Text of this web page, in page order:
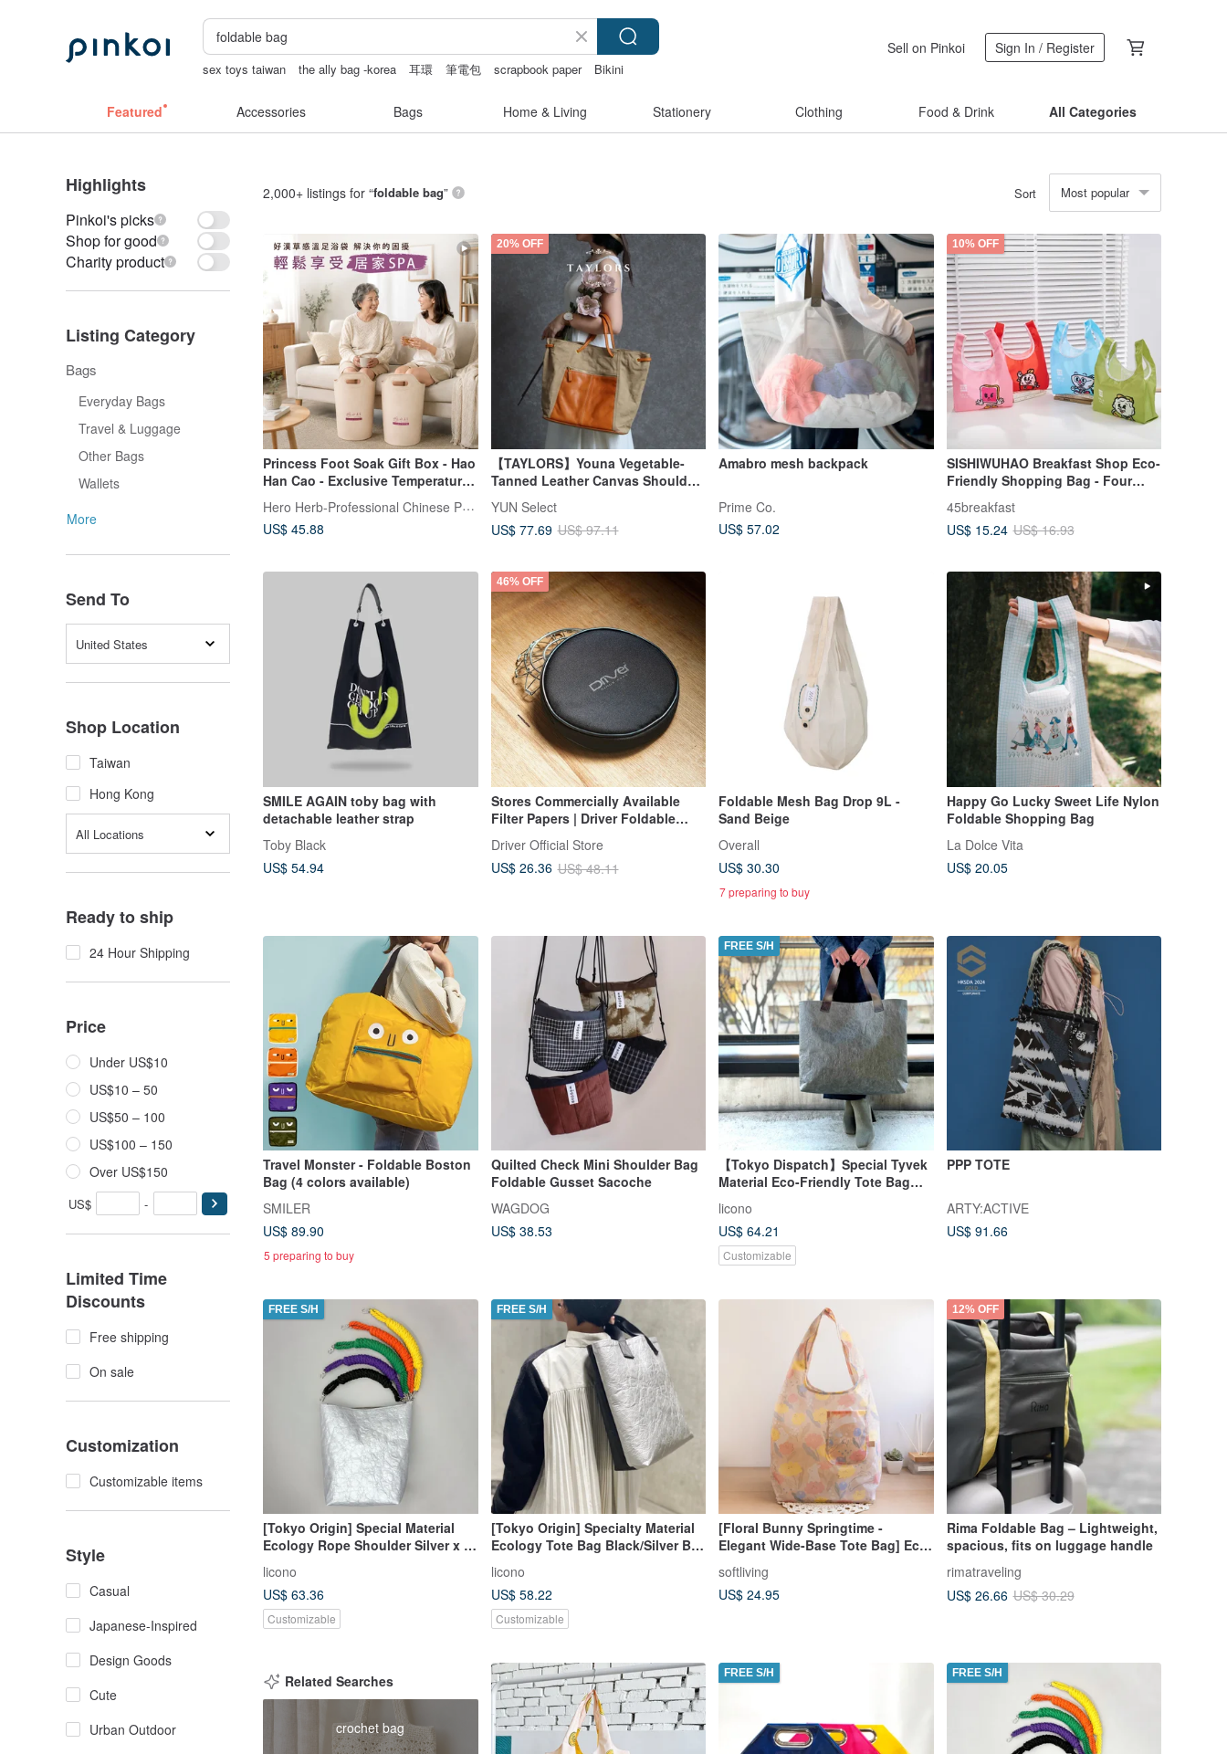
sex toys taiwan the ally bag -korea 耳環 筆電包 scrapbook paper
Bikini
Sell on Pinkoi Sign In / Register
Featured Accessories Bags Home & Living Stationery Clothing Food & Drink All Categories
Highlights
Pinkoi's picks
Shop for good
Charity product
Listing Category
Bags
Everyday Bags
Travel & Luggage
Other Bags
Wallets
More
Send To
United States
Shop Location
Taiwan
Hong Kong
All Locations
Ready to ship
24 Hour Shipping
Price
Under US$10
US$10 – 50
US$50 – 100
US$100 – 150
Over US$150
US$ -
Limited Time
Discounts
Free shipping
On sale
Customization
Customizable items
Style
Casual
Japanese-Inspired
Design Goods
Cute
Urban Outdoor
2,000+ listings for “foldable bag” Sort Most popular
Princess Foot Soak Gift Box - Hao
Han Cao - Exclusive Temperature-
/ Foot Soak Packets / Stress
Relief, Care, and Wellness
Hero Herb-Professional Chinese Pres
US$ 45.88
20% OFF
【TAYLORS】Youna Vegetable-
Tanned Leather Canvas Shoulder
Weight Canvas | Foldable &
Transformable
YUN Select
US$ 77.69 US$ 97.11
Amabro mesh backpack
Prime Co.
US$ 57.02
10% OFF
SISHIWUHAO Breakfast Shop Eco-
Friendly Shopping Bag - Four
Chic Essential
45breakfast
US$ 15.24 US$ 16.93
SMILE AGAIN toby bag with
detachable leather strap
Toby Black
US$ 54.94
46% OFF
Stores Commercially Available
Filter Papers | Driver Foldable
Driver Official Store
US$ 26.36 US$ 48.11
Foldable Mesh Bag Drop 9L -
Sand Beige
Overall
US$ 30.30
7 preparing to buy
Happy Go Lucky Sweet Life Nylon
Foldable Shopping Bag
La Dolce Vita
US$ 20.05
Travel Monster - Foldable Boston
Bag (4 colors available)
SMILER
US$ 89.90
5 preparing to buy
Quilted Check Mini Shoulder Bag
Foldable Gusset Sacoche
WAGDOG
US$ 38.53
FREE S/H
【Tokyo Dispatch】Special Tyvek
Material Eco-Friendly Tote Bag
Olive Gray / L
licono
US$ 64.21
Customizable
PPP TOTE
ARTY:ACTIVE
US$ 91.66
FREE S/H
[Tokyo Origin] Special Material
Ecology Rope Shoulder Silver x 5
Colors
licono
US$ 63.36
Customizable
FREE S/H
[Tokyo Origin] Specialty Material
Ecology Tote Bag Black/Silver Bi-
Color
licono
US$ 58.22
Customizable
[Floral Bunny Springtime -
Elegant Wide-Base Tote Bag] Eco-
Friendly Carrier / Foldable Design
softliving
US$ 24.95
12% OFF
Rima Foldable Bag – Lightweight,
spacious, fits on luggage handle
rimatraveling
US$ 26.66 US$ 30.29
Related Searches
crochet bag
FREE S/H FREE S/H